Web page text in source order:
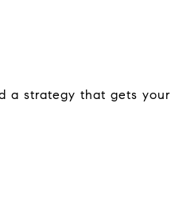
a strategy that gets your